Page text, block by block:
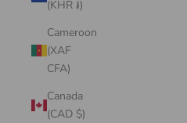
(KHR ៛)
Cameroon
(XAF
CFA)
Canada
(CAD $)